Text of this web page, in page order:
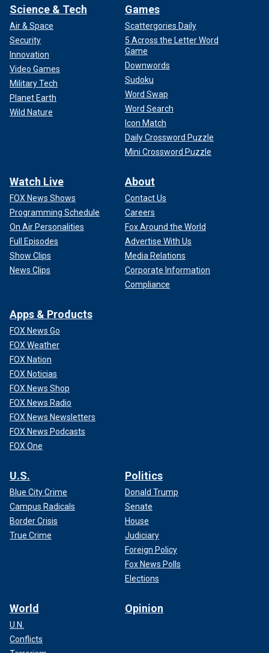
Science & Tech
Air & Space
Security
Innovation
Video Games
Military Tech
Planet Earth
Wild Nature
Games
Scattergories Daily
5 Across the Letter Word
Game
Downwords
Sudoku
Word Swap
Word Search
Icon Match
Daily Crossword Puzzle
Mini Crossword Puzzle
Watch Live
FOX News Shows
Programming Schedule
On Air Personalities
Full Episodes
Show Clips
News Clips
About
Contact Us
Careers
Fox Around the World
Advertise With Us
Media Relations
Corporate Information
Compliance
Apps & Products
FOX News Go
FOX Weather
FOX Nation
FOX Noticias
FOX News Shop
FOX News Radio
FOX News Newsletters
FOX News Podcasts
FOX One
U.S.
Blue City Crime
Campus Radicals
Border Crisis
True Crime
Politics
Donald Trump
Senate
House
Judiciary
Foreign Policy
Fox News Polls
Elections
World
U.N.
Conflicts
Opinion